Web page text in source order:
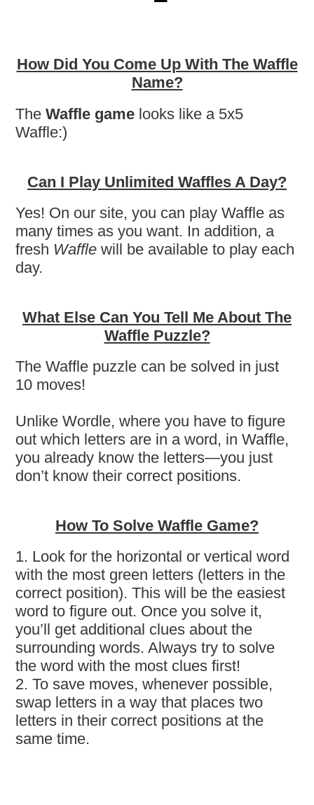
How Did You Come Up With The Waffle
Name?
TheWaffle game looks like a 5x5
Waffle:)
Can I Play Unlimited Waffles A Day?
Yes! On our site, you can play Waffle as
many times as you want. In addition, a
fresh Waffle will be available to play each
day.
What Else Can You Tell Me About The
Waffle Puzzle?
The Waffle puzzle can be solved in just
10 moves!
Unlike Wordle, where you have to figure
out which letters are in a word, in Waffle,
you already know the letters—you just
don’t know their correct positions.
How To Solve Waffle Game?
1. Look for the horizontal or vertical word
with the most green letters (letters in the
correct position). This will be the easiest
word to figure out. Once you solve it,
you’ll get additional clues about the
surrounding words. Always try to solve
the word with the most clues first!
2. To save moves, whenever possible,
swap letters in a way that places two
letters in their correct positions at the
same time.